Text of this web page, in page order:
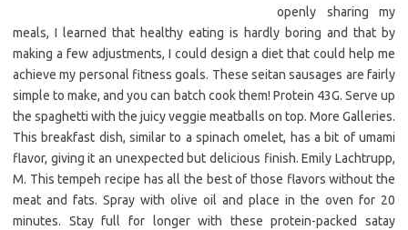
openly sharing my
meals, I learned that healthy eating is hardly boring and that by
making a few adjustments, I could design a diet that could help me
achieve my personal fitness goals. These seitan sausages are fairly
simple to make, and you can batch cook them! Protein 43G. Serve up
the spaghetti with the juicy veggie meatballs on top. More Galleries.
This breakfast dish, similar to a spinach omelet, has a bit of umami
flavor, giving it an unexpected but delicious finish. Emily Lachtrupp,
M. This tempeh recipe has all the best of those flavors without the
meat and fats. Spray with olive oil and place in the oven for 20
minutes. Stay full for longer with these protein-packed satay